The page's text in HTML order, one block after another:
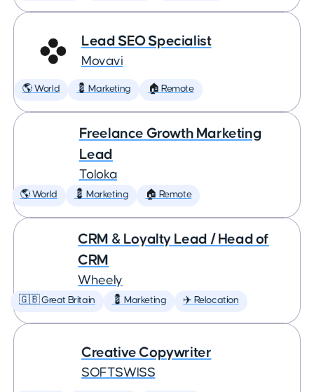
Lead SEO Specialist
Movavi
🌎 World 💈 Marketing 🏠 Remote
Freelance Growth Marketing
Lead
Toloka
🌎 World 💈 Marketing 🏠 Remote
CRM & Loyalty Lead / Head of
CRM
Wheely
🇬🇧 Great Britain 💈 Marketing ✈️ Relocation
Creative Copywriter
SOFTSWISS